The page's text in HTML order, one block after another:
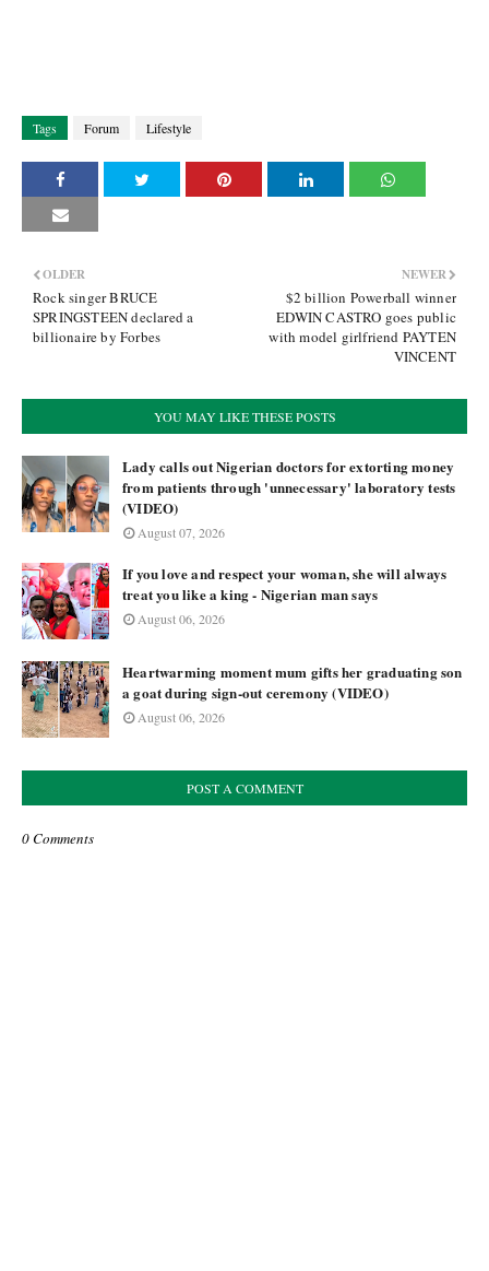
Tags Forum Lifestyle
NEWER
$2 billion Powerball winner
EDWIN CASTRO goes public
with model girlfriend PAYTEN
VINCENT
OLDER
Rock singer BRUCE
SPRINGSTEEN declared a
billionaire by Forbes
YOU MAY LIKE THESE POSTS
Lady calls out Nigerian doctors for extorting money
from patients through 'unnecessary' laboratory tests
(VIDEO)
August 07, 2026
If you love and respect your woman, she will always
treat you like a king - Nigerian man says
August 06, 2026
Heartwarming moment mum gifts her graduating son
a goat during sign-out ceremony (VIDEO)
August 06, 2026
POST A COMMENT
0 Comments